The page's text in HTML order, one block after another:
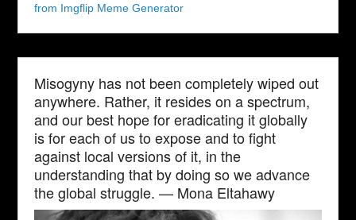
from Imgflip Meme Generator
Misogyny has not been completely wiped out
anywhere. Rather, it resides on a spectrum,
and our best hope for eradicating it globally
is for each of us to expose and to fight
against local versions of it, in the
understanding that by doing so we advance
the global struggle. — Mona Eltahawy